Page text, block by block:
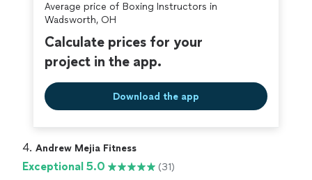
Average price of Boxing Instructors in
Wadsworth, OH
Calculate prices for your
project in the app.
Download the app
4. Andrew Mejia Fitness
Exceptional 5.0
(31)